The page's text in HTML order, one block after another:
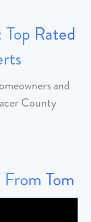
Rated
and
County
Tom